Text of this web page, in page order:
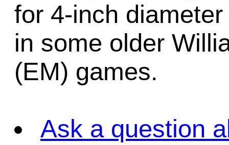
for 4-inch
in some older
(EM) games.
Ask a question